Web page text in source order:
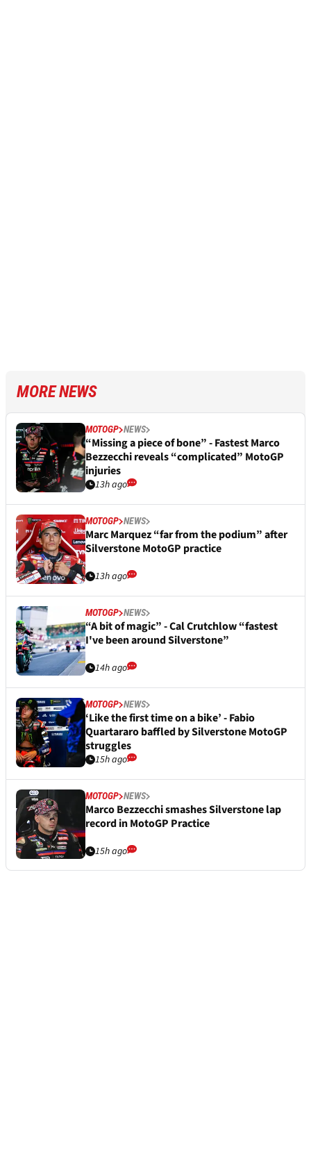
MORE NEWS
MOTOGP NEWS
“Missing a piece of bone” - Fastest Marco
Bezzecchi reveals “complicated” MotoGP
injuries
13h ago
MOTOGP NEWS
Marc Marquez “far from the podium” after
Silverstone MotoGP practice
13h ago
MOTOGP NEWS
“A bit of magic” - Cal Crutchlow “fastest
I've been around Silverstone”
14h ago
MOTOGP NEWS
‘Like the first time on a bike’ - Fabio
Quartararo baffled by Silverstone MotoGP
struggles
15h ago
MOTOGP NEWS
Marco Bezzecchi smashes Silverstone lap
record in MotoGP Practice
15h ago